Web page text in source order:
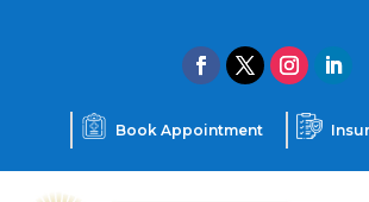
Book Appointment